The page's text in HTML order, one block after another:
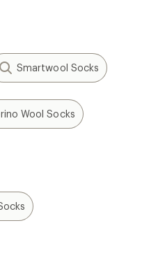
Smartwool Socks
Wool Socks